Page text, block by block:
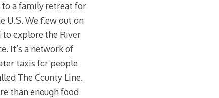
a family retreat for
U.S. We flew out on
to explore the River
It’s a network of
taxis for people
The County Line.
than enough food